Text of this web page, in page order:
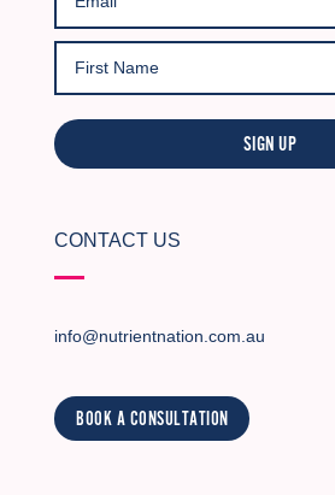
SIGN UP
CONTACT US
info@nutrientnation.com.au
BOOK A CONSULTATION